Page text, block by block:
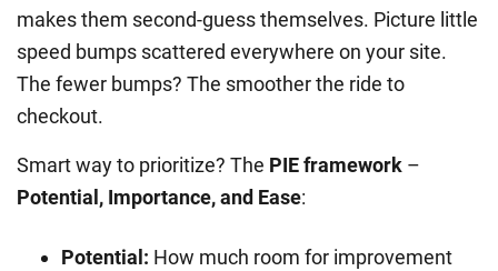
makes them second-guess themselves. Picture little
speed bumps scattered everywhere on your site.
The fewer bumps? The smoother the ride to
checkout.
Smart way to prioritize? The PIE framework –
Potential, Importance, and Ease:
Potential: How much room for improvement